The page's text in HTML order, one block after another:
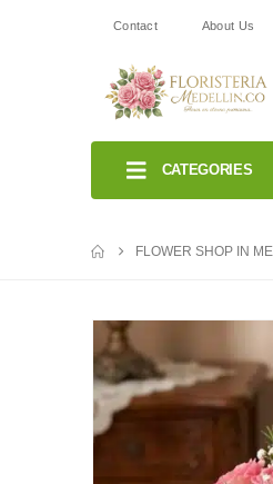
Contact About Us
CATEGORIES
FLOWER SHOP IN